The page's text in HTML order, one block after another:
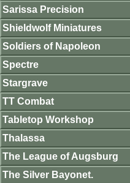
Sarissa Precision
Shieldwolf Miniatures
Soldiers of Napoleon
Spectre
Stargrave
TT Combat
Tabletop Workshop
Thalassa
The League of Augsburg
The Silver Bayonet.